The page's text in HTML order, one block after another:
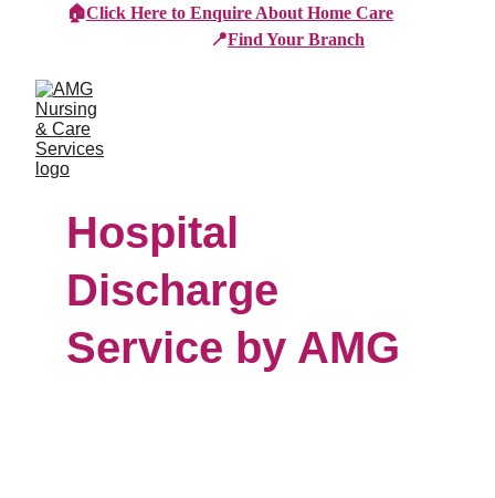
🏠Click Here to Enquire About Home Care
📍Find Your Branch
Hospital
Discharge
Service by AMG